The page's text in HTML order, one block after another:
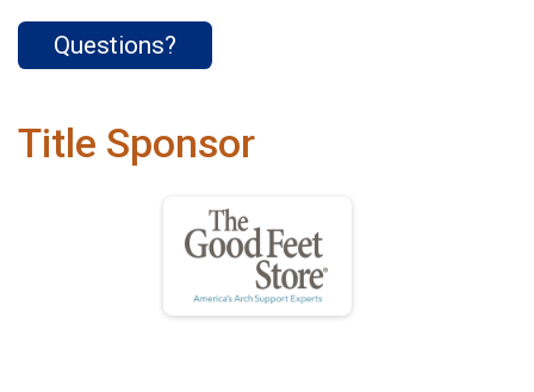
Questions?
Title Sponsor